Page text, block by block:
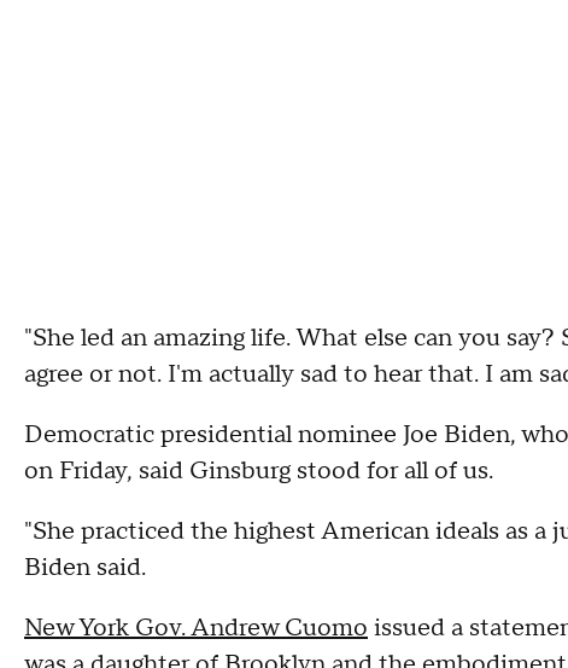
"She led an amazing life. What else can you
agree or not. I'm actually sad to hear that. I am
Democratic presidential nominee Joe Biden,
on Friday, said Ginsburg stood for all of us.
"She practiced the highest American ideals as a
Biden said.
New York Gov. Andrew Cuomo issued a